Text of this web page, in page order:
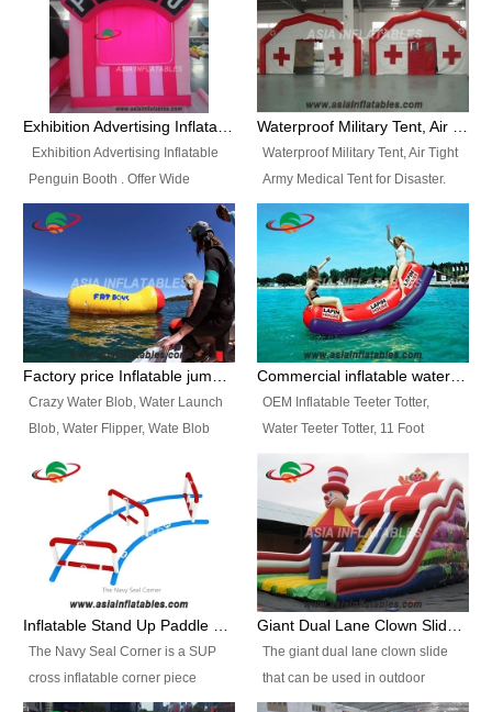
Party Tent. This Inflatable Party
Tent is one of our Newest Airtight
Inflatable Party Tents. The Airtight
Inflatable Party Tent is a good
tool for different events, parties,
of inflatable tents. It is low-cost,
light weight, and can be easily
set up for different events, parties,
advertising, trading shows and
exhibitions and so on.
Exhibition Advertising Inflatable Penguin Booth
Exhibition Advertising Inflatable
Penguin Booth . Offer Wide
Ranges of Portable Inflatable
Paint Booth, Mobile Paint Spray
Booth, Inflatable Paint Spray
Booth. It is a Low-cost, light
weight convenient temporary
outdoor building and easily set
up and delivery for different
Waterproof Military Tent, Air Tight Army Medical Tent for Disaster
Waterproof Military Tent, Air Tight
Army Medical Tent for Disaster.
This Airbeam Inflatable Military
Tent is supported by the Air
Frame and also can be very light,
different from the common
inflatable tent which is made by
double layers cover
material, Camouflage color
Crazy Water Blob, Water Launch
Blob, Water Flipper, Wate Blob
Blob. We offer Various Styles of
Inflatable Water Blob Jump for
Customers Choice. Best Design,
Top Quality, 3 Years Warranty,
Timely Delivey.
OEM Inflatable Teeter Totter,
Water Teeter Totter, 11 Foot
Inflatable Water Teeter Totter for
Sale. We offer Various Styles of
Inflatable Water Teeter Totter for
Business Rentals. Best Quality,
wholesale price, 3 years
warranty, timely delivery.
The Navy Seal Corner is a SUP
cross inflatable corner piece
turned ‘rogue’! If you want to
The giant dual lane clown slide
that can be used in outdoor
occasion like for festivals, church